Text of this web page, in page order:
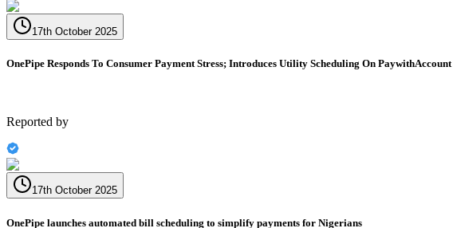
17th October 2025
OnePipe Responds To Consumer Payment Stress; Introduces Utility Scheduling On
Reported by
17th October 2025
OnePipe launches automated bill scheduling to simplify payments for Nigerians